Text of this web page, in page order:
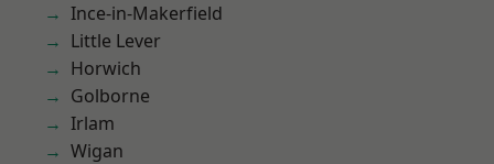
Ince-in-Makerfield
Little Lever
Horwich
Golborne
Irlam
Wigan